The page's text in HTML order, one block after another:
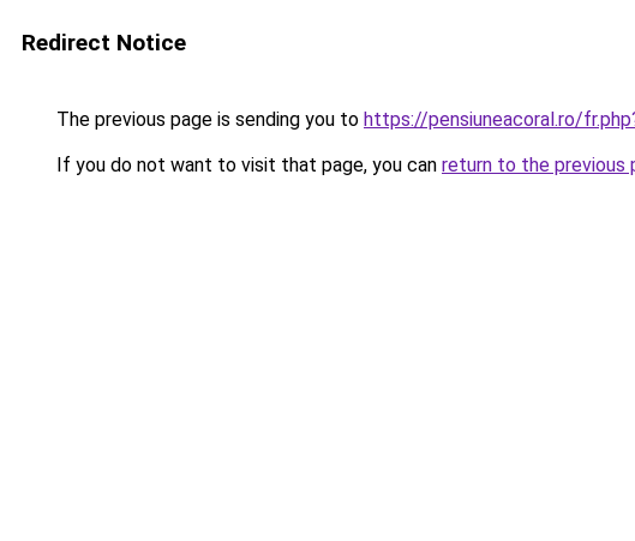
Redirect Notice
The previous page is sending you to https://pensiuneacoral.ro/
If you do not want to visit that page, you can return to the previous